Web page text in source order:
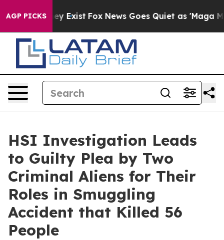
AGP PICKS
They Exist Fox News Goes Quiet as 'Maga Media
HSI Investigation Leads
to Guilty Plea by Two
Criminal Aliens for Their
Roles in Smuggling
Accident that Killed 56
People